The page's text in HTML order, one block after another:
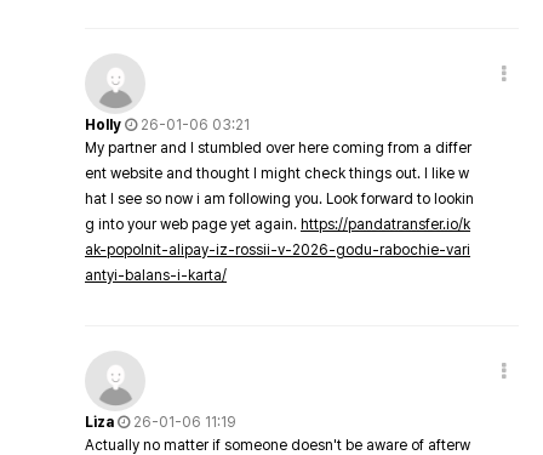
Holly
26-01-06 03:21
My partner and I stumbled over here coming from a differ
ent website and thought I might check things out. I like w
hat I see so now i am following you. Look forward to lookin
g into your web page yet again. https://pandatransfer.io/k
ak-popolnit-alipay-iz-rossii-v-2026-godu-rabochie-vari
antyi-balans-i-karta/
Liza
26-01-06 11:19
Actually no matter if someone doesn't be aware of afterw